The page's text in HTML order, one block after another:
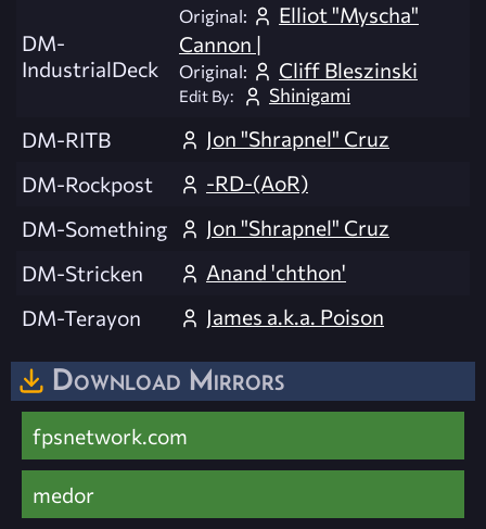
DM-
IndustrialDeck
Original:
Elliot "Myscha"
Cannon |
Original: Cliff Bleszinski
Edit By: Shinigami
DM-RITB
Jon "Shrapnel" Cruz
DM-Rockpost
-RD-(AoR)
DM-Something
Jon "Shrapnel" Cruz
DM-Stricken
Anand 'chthon'
DM-Terayon
James a.k.a. Poison
Download Mirrors
fpsnetwork.com
medor